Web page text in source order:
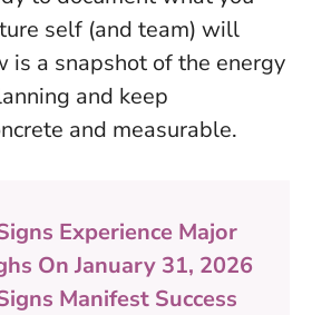
self (and team) will
is a snapshot of the energy
and keep
and measurable.
Experience Major
On January 31, 2026
Manifest Success